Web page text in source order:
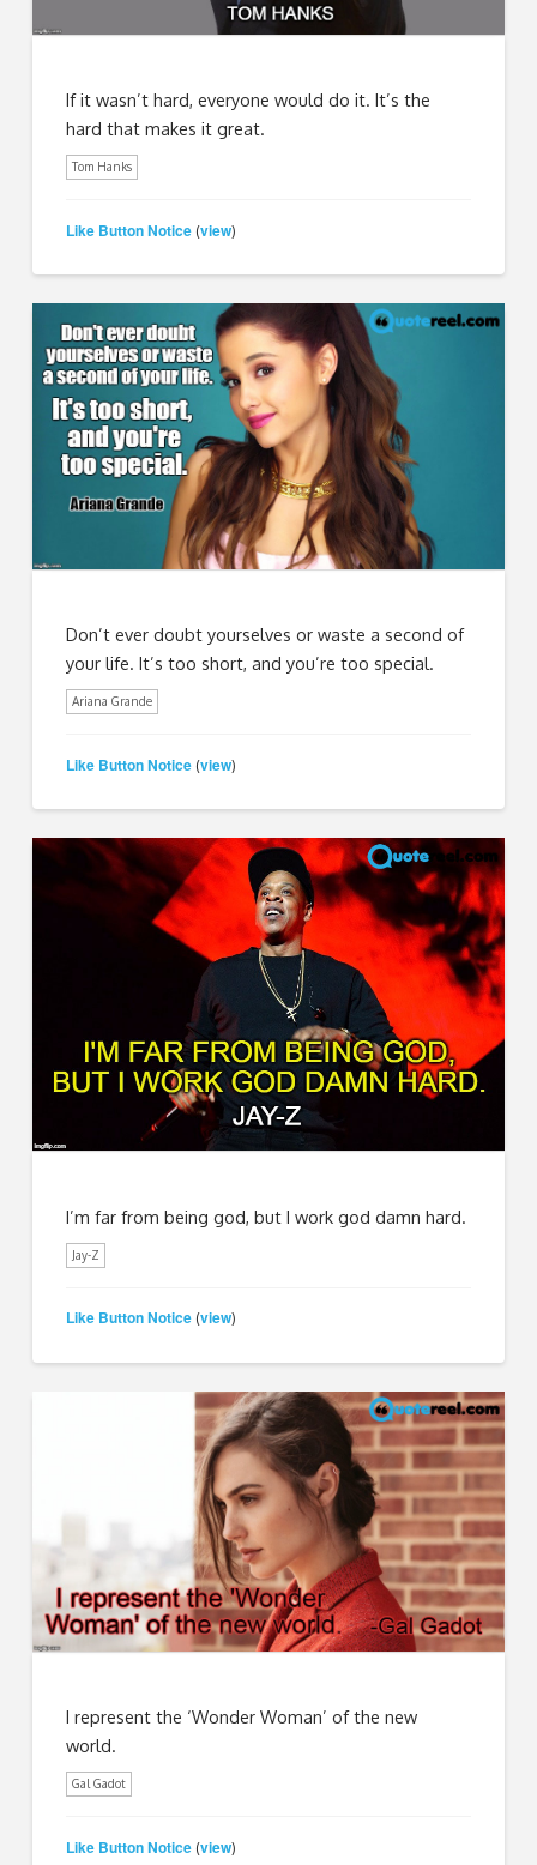
If it wasn’t hard, everyone would do it. It’s the
hard that makes it great.
Tom Hanks
Like Button Notice (view)
Don’t ever doubt yourselves or waste a second of
your life. It’s too short, and you’re too special.
Ariana Grande
Like Button Notice (view)
I’m far from being god, but I work god damn hard.
Jay-Z
Like Button Notice (view)
I represent the ‘Wonder Woman’ of the new
world.
Gal Gadot
Like Button Notice (view)